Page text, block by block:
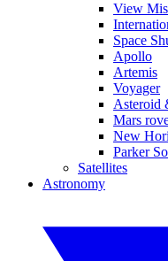
View
Space
Apollo
Artemis
Voyager
Asteroid
Mars
New
Parker
Satellites
Astronomy